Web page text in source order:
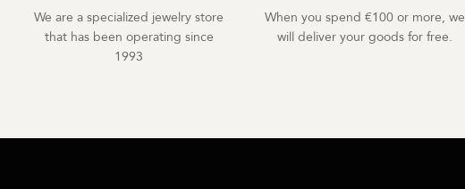
We are a specialized jewelry store
that has been operating since
1993
When you spend €100 or more, we
will deliver your goods for free.